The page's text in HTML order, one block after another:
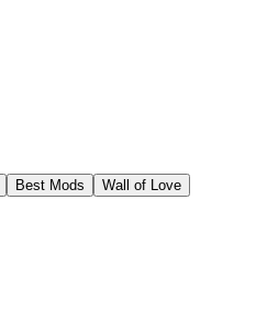
Best Mods Wall of Love